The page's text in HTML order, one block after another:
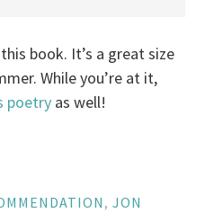
book. It’s a great size
While you’re at it,
poetry as well!
,JON